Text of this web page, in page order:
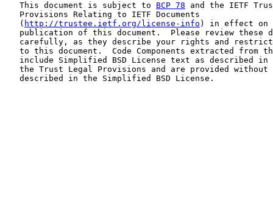
   This document is subject to
BCP 78 and the IETF
   Provisions Relating to IETF Documents
   (
http://trustee.ietf.org/license-info ) in effect on
publication of this document.  Please review these
carefully, as they describe your rights and
to this document.  Code Components extracted from
include Simplified BSD License text as described in
the Trust Legal Provisions and are provided without
   described in the Simplified BSD License.